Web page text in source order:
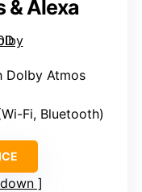
& Alexa
Dolby Atmos
Fi, Bluetooth)